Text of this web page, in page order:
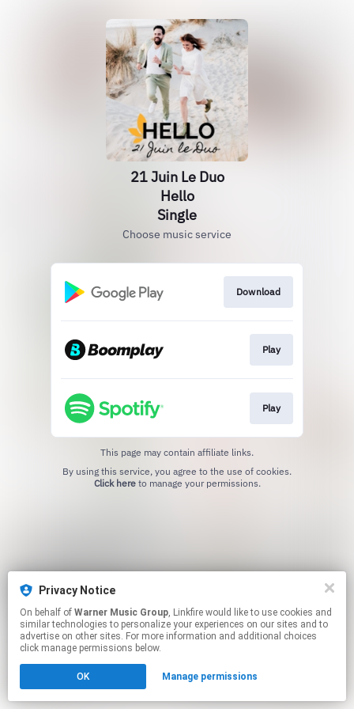
21 Juin Le Duo
Hello
Single
Choose music service
Download
Play
Play
This page may contain affiliate links.
Click hereto manage your permissions.
Privacy Notice
On behalf of Warner Music Group, Linkfire would like to use cookies and
similar technologies to personalize your experiences on our sites and to
advertise on other sites. For more information and additional choices
click manage permissions below.
OK Manage permissions